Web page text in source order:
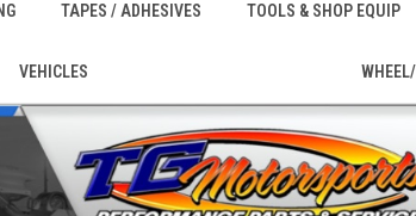
TAPES / ADHESIVES TOOLS & SHOP EQUIP
VEHICLES